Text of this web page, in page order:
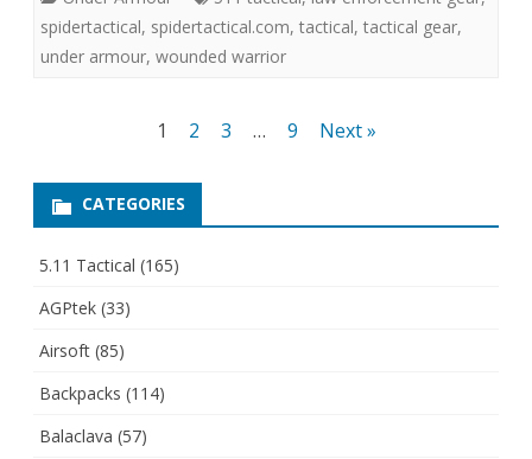
spidertactical, spidertactical.com, tactical, tactical gear,
under armour, wounded warrior
1 2 3 … 9 Next »
CATEGORIES
5.11 Tactical (165)
AGPtek (33)
Airsoft (85)
Backpacks (114)
Balaclava (57)